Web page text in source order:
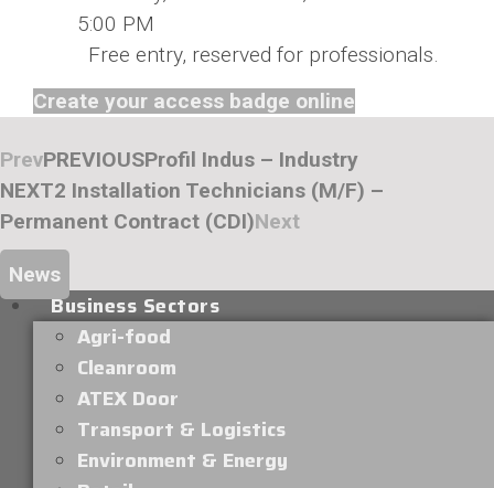
5:00 PM
Free entry, reserved for professionals.
Create your access badge online
PrevPREVIOUSProfil Indus – Industry
NEXT2 Installation Technicians (M/F) –
Permanent Contract (CDI)Next
News
Business Sectors
Agri-food
Cleanroom
ATEX Door
Transport & Logistics
Environment & Energy